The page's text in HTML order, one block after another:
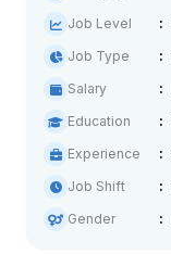
Job Level
Job Type
Salary
Education
Experience
Job Shift
Gender